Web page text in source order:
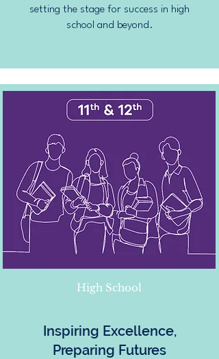
setting the stage for success in high
school and beyond.
High School
Inspiring Excellence,
Preparing Futures